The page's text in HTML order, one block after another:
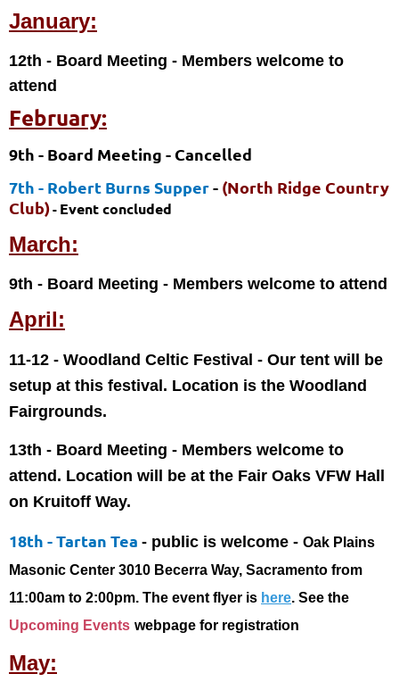
January:
12th - Board Meeting - Members welcome to
attend
February:
9th - Board Meeting - Cancelled
7th - Robert Burns Supper- (North Ridge Country
Club)- Event concluded
March:
9th - Board Meeting - Members welcome to attend
April:
11-12 - Woodland Celtic Festival - Our tent will be
setup at this festival. Location is the Woodland
Fairgrounds.
13th - Board Meeting - Members welcome to
attend. Location will be at the Fair Oaks VFW Hall
on Kruitoff Way.
18th - Tartan Tea - public is welcome - Oak Plains
Masonic Center 3010 Becerra Way, Sacramento from
11:00am to 2:00pm. The event flyer is here. See the
Upcoming Events webpage for registration
May: